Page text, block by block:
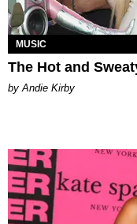
MUSIC
The Hot and
by Andie Kirby